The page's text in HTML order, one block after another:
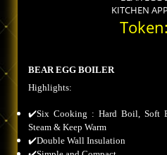
KITCHEN
BEAR EGG BOILER
Highlights:
✔️Six Cooking : Hard Boil, Soft
Steam & Keep Warm
✔️Double Wall Insulation